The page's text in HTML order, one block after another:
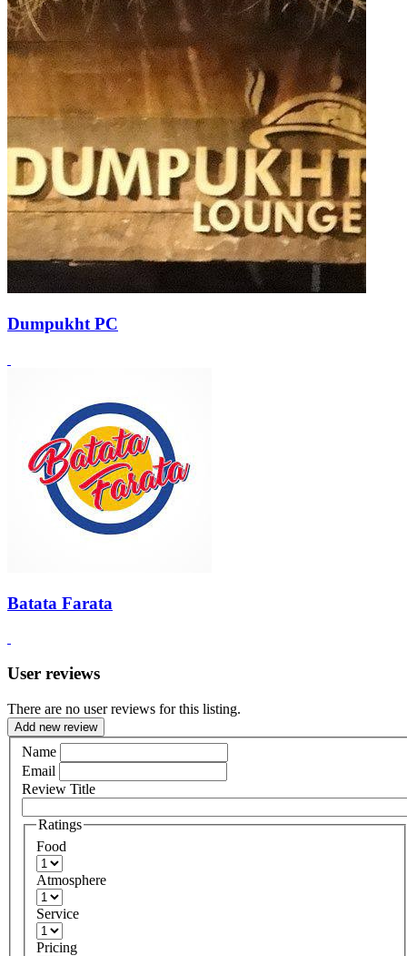
Dumpukht PC
Batata Farata
User reviews
There are no user reviews for this listing.
Add new review
Name
Email
Review Title
Ratings
Food
Atmosphere
Service
Pricing